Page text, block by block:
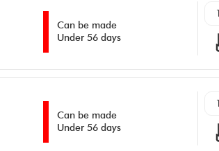
Can be made
Under 56 days
Can be made
Under 56 days